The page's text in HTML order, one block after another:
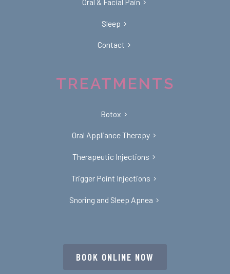
Sleep
Contact
TREATMENTS
Botox
Oral Appliance Therapy
Therapeutic Injections
Trigger Point Injections
Snoring and Sleep Apnea
BOOK ONLINE NOW